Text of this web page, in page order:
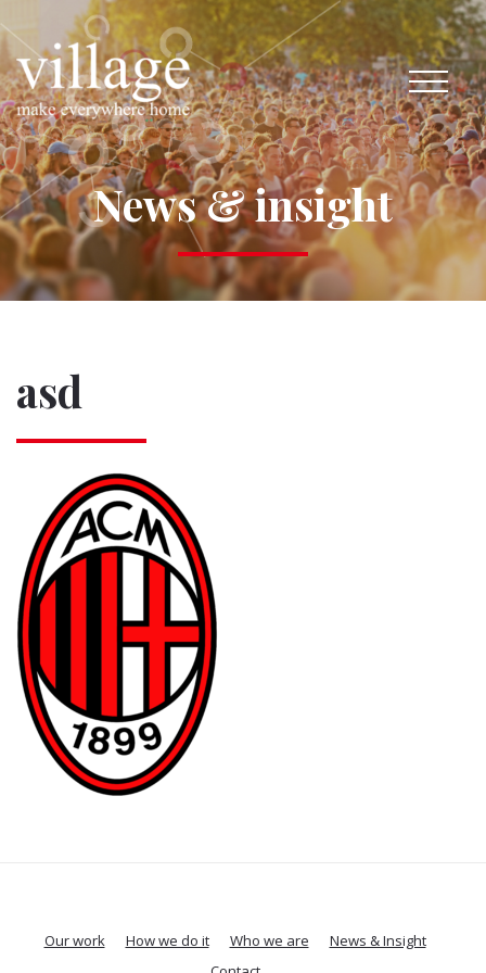
News & insight
asd
Our work How we do it Who we are
News & Insight